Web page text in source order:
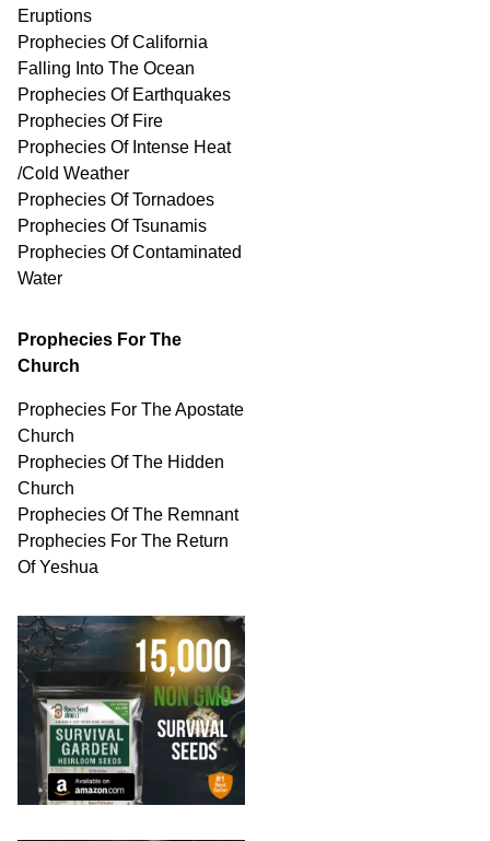
Eruptions
Prophecies Of California
Falling Into The Ocean
Prophecies Of Earthquakes
Prophecies Of Fire
Prophecies Of Intense Heat
/Cold Weather
Prophecies Of Tornadoes
Prophecies Of Tsunamis
Prophecies OfContaminated
Water
Prophecies For The
Church
Prophecies For The Apostate
Church
Prophecies Of The Hidden
Church
Prophecies Of The Remnant
Prophecies For The Return
Of Yeshua